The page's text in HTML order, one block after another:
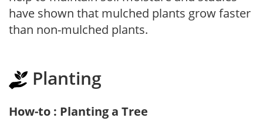
have shown that mulched plants grow faster
than non-mulched plants.
Planting
How-to : Planting a Tree